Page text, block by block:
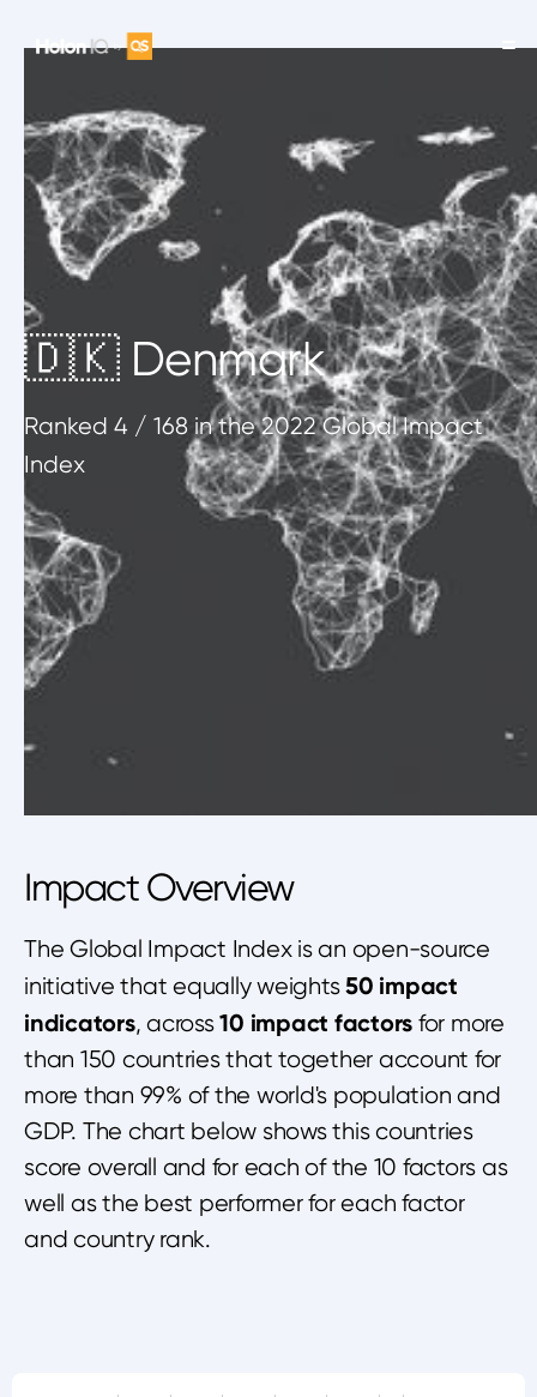
🇩🇰 Denmark
Ranked 4 / 168 in the 2022 Global Impact
Index
Impact Overview
The Global Impact Index is an open-source
initiative that equally weights50 impact
indicators, across10 impact factors for more
than 150 countries that together account for
more than 99% of the world's population and
GDP. The chart below shows this countries
score overall and for each of the 10 factors as
well as the best performer for each factor
and country rank.